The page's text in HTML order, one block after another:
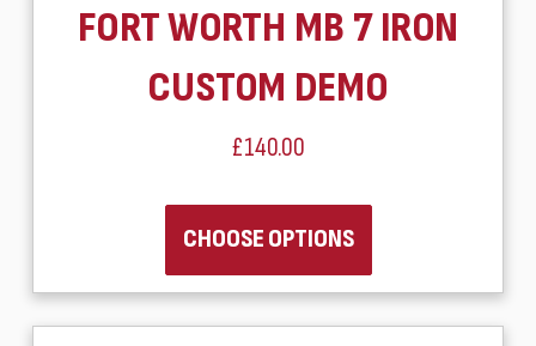
FORT WORTH MB 7 IRON
CUSTOM DEMO
£140.00
CHOOSE OPTIONS